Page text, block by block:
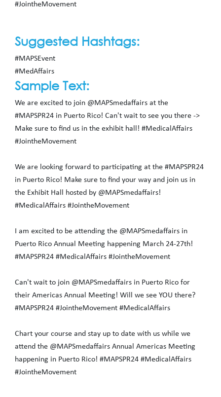
#JointheMovement
Suggested Hashtags:
#MAPSEvent
#MedAffairs
Sample Text:
We are excited to join @MAPSmedaffairs at the
#MAPSPR24 in Puerto Rico! Can't wait to see you there ->
Make sure to find us in the exhibit hall! #MedicalAffairs
#JointheMovement
We are looking forward to participating at the #MAPSPR24
in Puerto Rico! Make sure to find your way and join us in
the Exhibit Hall hosted by @MAPSmedaffairs!
#MedicalAffairs #JointheMovement
I am excited to be attending the @MAPSmedaffairs in
Puerto Rico Annual Meeting happening March 24-27th!
#MAPSPR24 #MedicalAffairs #JointheMovement
Can't wait to join @MAPSmedaffairs in Puerto Rico for
their Americas Annual Meeting! Will we see YOU there?
#MAPSPR24 #JointheMovement #MedicalAffairs
Chart your course and stay up to date with us while we
attend the @MAPSmedaffairs Annual Americas Meeting
happening in Puerto Rico! #MAPSPR24 #MedicalAffairs
#JointheMovement